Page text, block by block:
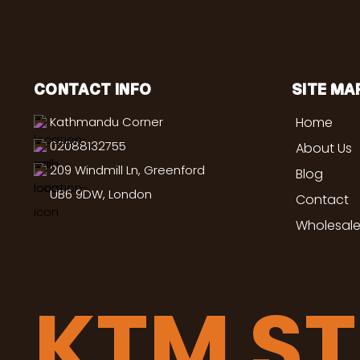
CONTACT INFO
Kathmandu Corner
02088132755
209 Windmill Ln, Greenford
UB6 9DW, London
SITE
Home
About Us
Blog
Contact